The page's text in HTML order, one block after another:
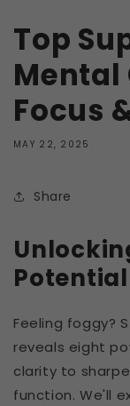
Top
Mental
Focus
MAY 22, 2025
Share
Potential
Feeling foggy?
reveals eight
clarity to
function. We'll